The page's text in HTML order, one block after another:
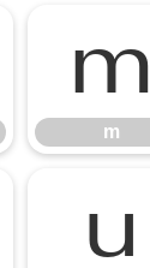
m
m
u